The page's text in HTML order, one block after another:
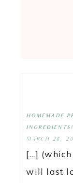
HOMEMADE
MARCH 28,
[…]
will last